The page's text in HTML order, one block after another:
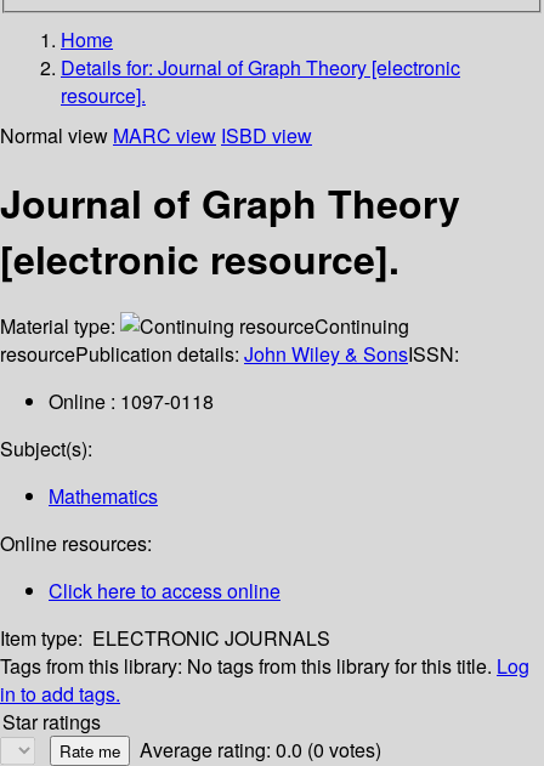
Home
Details for: Journal of Graph Theory [electronic
resource].
Normal view MARC view ISBD view
Journal of Graph Theory
[electronic resource].
Material type:
Continuing
resourcePublication details: John Wiley & SonsISSN:
Online : 1097-0118
Subject(s):
Mathematics
Online resources:
Click here to access online
Item type: ELECTRONIC JOURNALS
Tags from this library: No tags from this library for this title. Log
in to add tags.
Star ratings
Average rating: 0.0 (0 votes)